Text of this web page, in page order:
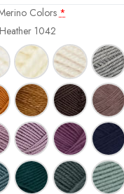
Colors*
1042